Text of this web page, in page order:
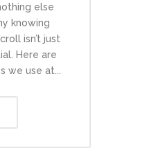
else
knowing
isn’t just
Here are
we use at...